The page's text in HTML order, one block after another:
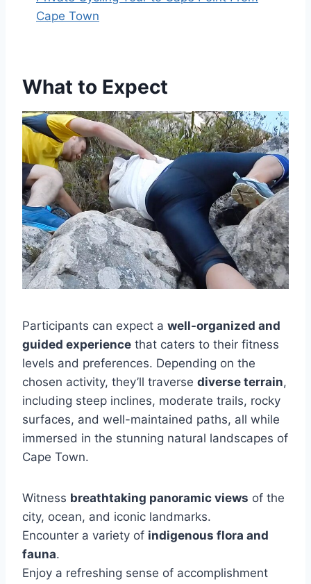
Cape Town
What to Expect
Participants can expect a well-organized and
guided experience that caters to their fitness
levels and preferences. Depending on the
chosen activity, they’ll traverse diverse terrain,
including steep inclines, moderate trails, rocky
surfaces, and well-maintained paths, all while
immersed in the stunning natural landscapes of
Cape Town.
Witness breathtaking panoramic views of the
city, ocean, and iconic landmarks.
Encounter a variety of indigenous flora and
fauna.
Enjoy a refreshing sense of accomplishment